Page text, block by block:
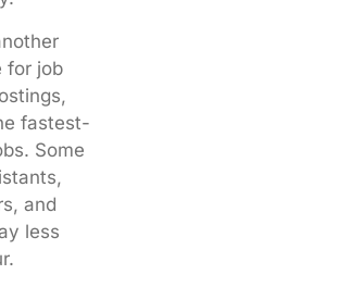
for job
fastest-
Some
and
less